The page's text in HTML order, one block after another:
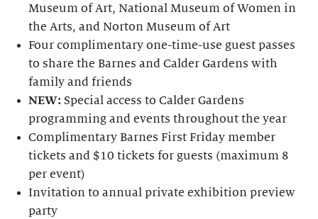
Museum of Art, National Museum of Women in
the Arts, and Norton Museum of Art
Four complimentary one-time-use guest passes
to share the Barnes and Calder Gardens with
family and friends
NEW:Special access to Calder Gardens
programming and events throughout the year
Complimentary Barnes First Friday member
tickets and $10 tickets for guests (maximum 8
per event)
Invitation to annual private exhibition preview
party